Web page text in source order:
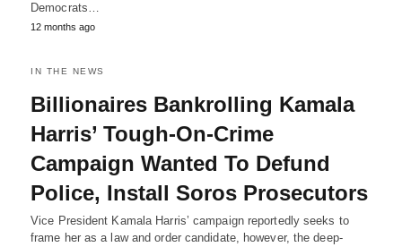
Democrats…
12 months ago
IN THE NEWS
Billionaires Bankrolling Kamala
Harris’ Tough-On-Crime
Campaign Wanted To Defund
Police, Install Soros Prosecutors
Vice President Kamala Harris’ campaign reportedly seeks to
frame her as a law and order candidate, however, the deep-